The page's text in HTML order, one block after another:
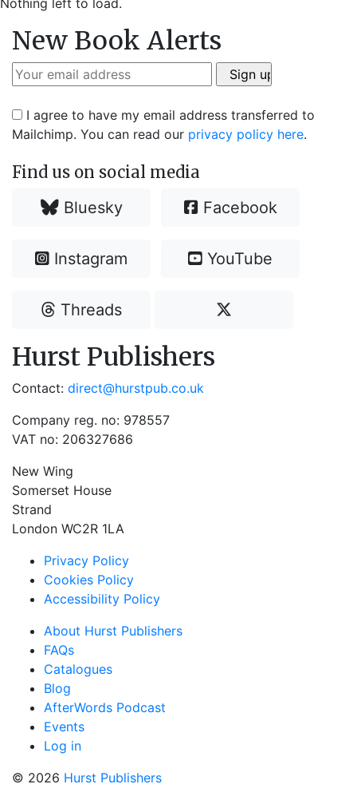
Nothing left to load.
New Book Alerts
I agree to have my email address transferred to
Mailchimp. You can read our privacy policy here.
Find us on social media
Bluesky Facebook
Instagram YouTube
Threads
Hurst Publishers
Contact: direct@hurstpub.co.uk
Company reg. no: 978557
VAT no: 206327686
New Wing
Somerset House
Strand
London WC2R 1LA
Privacy Policy
Cookies Policy
Accessibility Policy
About Hurst Publishers
FAQs
Catalogues
Blog
AfterWords Podcast
Events
Log in
© 2026 Hurst Publishers